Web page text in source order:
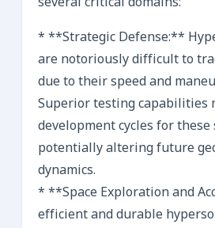
* **Strategic Defense:**
are notoriously difficult to
due to their speed and
Superior testing capabilities
development cycles for these
potentially altering future
dynamics.
* **Space Exploration and
efficient and durable